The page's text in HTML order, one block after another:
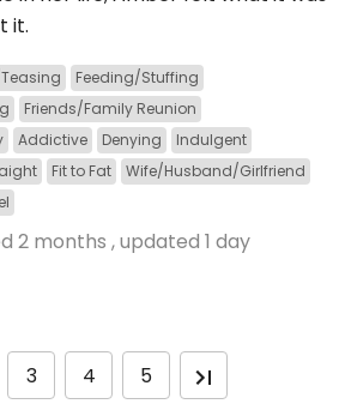
it.
Feeding/Stuffing
Friends/Family Reunion
Addictive Denying
Indulgent
Fit to Fat
Wife/Husband/Girlfriend
2 months , updated 1 day
3 4 5